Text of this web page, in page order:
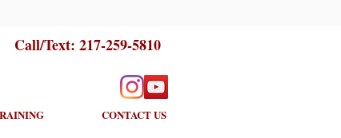
Call/Text: 217-259-5810
CONTACT US